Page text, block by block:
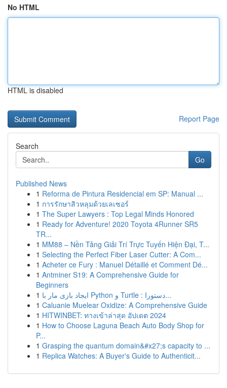
No HTML
HTML is disabled
Report Page
Search
Go
Published News
1 Reforma de Pintura Residencial em SP: Manual ...
1 การรักษาสิวหลุมด้วยเลเซอร์
1 The Super Lawyers : Top Legal Minds Honored
1 Ready for Adventure! 2020 Toyota 4Runner SR5
TR...
1 MM88 – Nền Tảng Giải Trí Trực Tuyến Hiện Đại, T...
1 Selecting the Perfect Fiber Laser Cutter: A Com...
1 Acheter ce Fury : Manuel Détaillé et Comment Dé...
1 Antminer S19: A Comprehensive Guide for
Beginners
1
ایجاد بازی مار با Python و Turtle : دستورا...
1 Caluanie Muelear Oxidize: A Comprehensive Guide
1 HITWINBET: ทางเข้าล่าสุด อัปเดต 2024
1 How to Choose Laguna Beach Auto Body Shop for
P...
1 Grasping the quantum domain&#x27;s capacity to ...
1 Replica Watches: A Buyer's Guide to Authenticit...